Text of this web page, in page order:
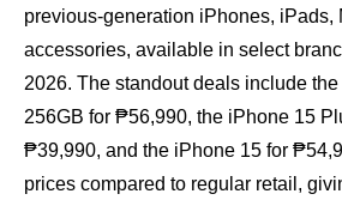
previous‑generation iPhones, iPads,
accessories, available in select
2026. The standout deals include
256GB for ₱56,990, the iPhone 15
₱39,990, and the iPhone 15 for
prices compared to regular retail,